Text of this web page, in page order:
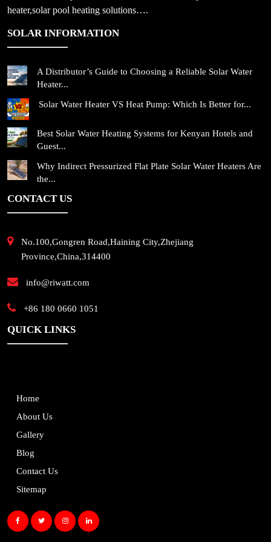
heater,solar pool heating solutions….
SOLAR INFORMATION
A Distributor’s Guide to Choosing a Reliable Solar Water
Heater...
Solar Water Heater VS Heat Pump: Which Is Better for...
Best Solar Water Heating Systems for Kenyan Hotels and
Guest...
Why Indirect Pressurized Flat Plate Solar Water Heaters Are
the...
CONTACT US
No.100,Gongren Road,Haining City,Zhejiang
Province,China,314400
info@riwatt.com
+86 180 0660 1051
QUICK LINKS
Home
About Us
Gallery
Blog
Contact Us
Sitemap